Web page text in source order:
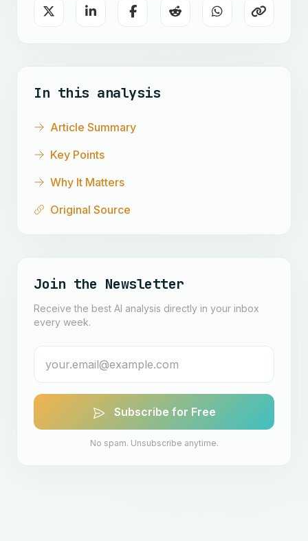
In this analysis
Article Summary
Key Points
Why It Matters
Original Source
Join the Newsletter
Receive the best AI analysis directly in your inbox
every week.
Subscribe for Free
No spam. Unsubscribe anytime.